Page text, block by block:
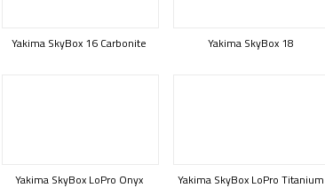
Yakima SkyBox 16 Carbonite Yakima SkyBox 18
Yakima SkyBox LoPro Onyx Yakima SkyBox LoPro Titanium